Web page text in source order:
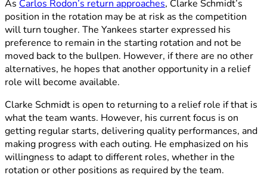
As Carlos Rodon’s return approaches, Clarke Schmidt’s
position in the rotation may be at risk as the competition
will turn tougher. The Yankees starter expressed his
preference to remain in the starting rotation and not be
moved back to the bullpen. However, if there are no other
alternatives, he hopes that another opportunity in a relief
role will become available.
Clarke Schmidt is open to returning to a relief role if that is
what the team wants. However, his current focus is on
getting regular starts, delivering quality performances, and
making progress with each outing. He emphasized on his
willingness to adapt to different roles, whether in the
rotation or other positions as required by the team.